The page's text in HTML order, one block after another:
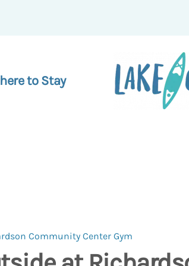
to Stay
Community Center Gym